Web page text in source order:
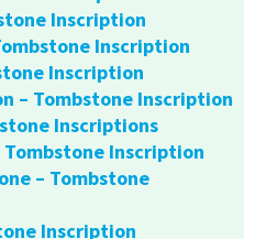
Inscription
Inscription
Inscription
– Tombstone Inscription
Inscriptions
Tombstone Inscription
– Tombstone
Inscription